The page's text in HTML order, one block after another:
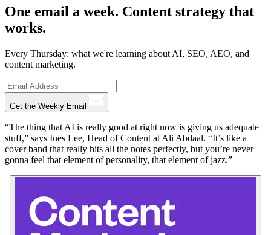
One email a week. Content strategy that
works.
Every Thursday: what we're learning about AI, SEO, AEO, and
content marketing.
Get the Weekly Email
“The thing that AI is really good at right now is giving us adequate
stuff,” says Ines Lee, Head of Content at Ali Abdaal. “It’s like a
cover band that really hits all the notes perfectly, but you’re never
gonna feel that element of personality, that element of jazz.”